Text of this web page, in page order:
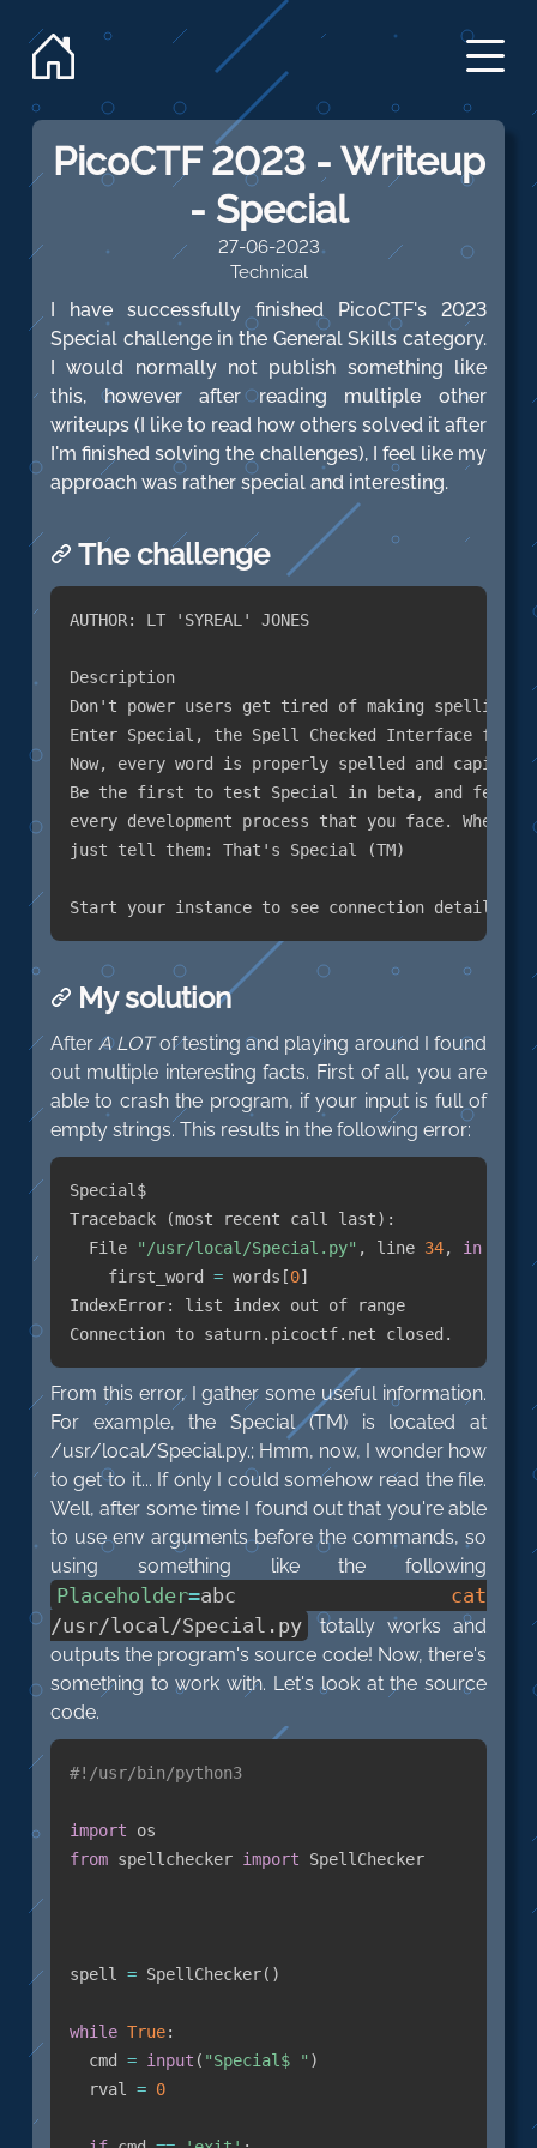
PicoCTF 2023 - Writeup
- Special
27-06-2023
Technical
I have successfully finished PicoCTF's 2023
Special challenge in the General Skills category.
I would normally not publish something like
this, however after reading multiple other
writeups (I like to read how others solved it after
I'm finished solving the challenges), I feel like my
approach was rather special and interesting.
The challenge
AUTHOR: LT 'SYREAL' JONES
Description
Don't power users get tired of making spelling
Enter Special, the Spell Checked Interface for
Now, every word is properly spelled and
Be the first to test Special in beta, and feel
every development process that you face. When
just tell them: That's Special (TM)
My solution
AfterA LOTof testing and playing around I found
out multiple interesting facts. First of all, you are
able to crash the program, if your input is full of
empty strings. This results in the following error:
Special$
Traceback
(most recent call last) :
  File
"/usr/local/Special.py" , line 34, in
    first_word
= words [0]
IndexError: list index out of range
From this error, I gather some useful information.
For example, the Special (TM) is located at
/usr/local/Special.py.; Hmm, now, I wonder how
to get to it... If only I could somehow read the file.
Well, after some time I found out that you're able
to use env arguments before the commands, so
using something like the following
Placeholder=abc cat
/usr/local/Special.py
totally works and
outputs the program's source code! Now, there's
something to work with. Let's look at the source
code.
#!/usr/bin/python3
import
from spellchecker import SpellChecker
spell = SpellChecker( )
while True:
  cmd
= input ( "Special$ " )
  rval
= 0